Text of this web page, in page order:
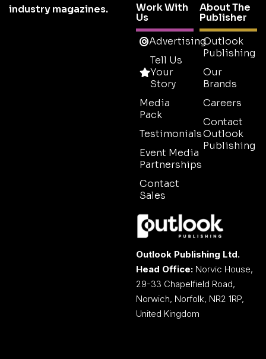
industry magazines.
Work With
Us
Advertising
Tell Us
Your
Story
Media
Pack
Testimonials
Event Media
Partnerships
Contact
Sales
About The
Publisher
Outlook
Publishing
Our
Brands
Careers
Contact
Outlook
Publishing
Outlook Publishing Ltd.
Head Office: Norvic House,
29-33 Chapelfield Road,
Norwich, Norfolk, NR2 1RP,
United Kingdom